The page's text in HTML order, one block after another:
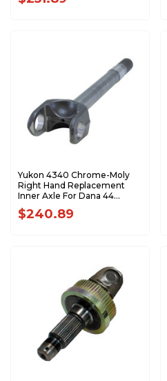
Yukon 4340 Chrome-Moly
Right Hand Replacement
Inner Axle For Dana 44
Dodge Front YA W38822
$240.89